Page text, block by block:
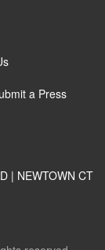
a Press
| NEWTOWN CT